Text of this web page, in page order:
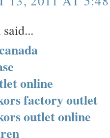
said...
online
factory outlet
outlet online